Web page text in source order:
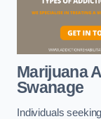
Marijuana
Swanage
Individuals